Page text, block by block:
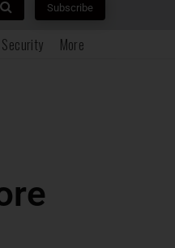
Subscribe
Security More